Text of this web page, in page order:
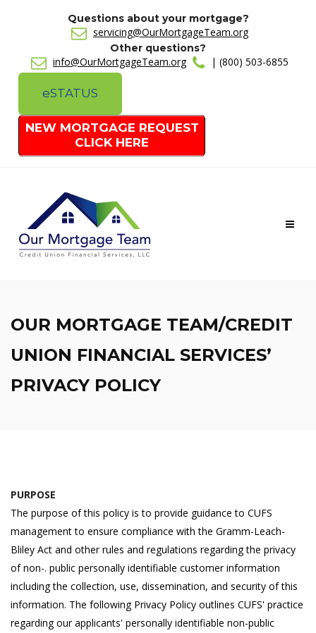
Questions about your mortgage?
servicing@OurMortgageTeam.org
Other questions?
info@OurMortgageTeam.org | (800) 503-6855
eSTATUS
NEW MORTGAGE REQUEST
CLICK HERE
OUR MORTGAGE TEAM/CREDIT
UNION FINANCIAL SERVICES’
PRIVACY POLICY
PURPOSE
The purpose of this policy is to provide guidance to CUFS
management to ensure compliance with the Gramm-Leach-
Bliley Act and other rules and regulations regarding the privacy
of non-. public personally identifiable customer information
including the collection, use, dissemination, and security of this
information. The following Privacy Policy outlines CUFS' practice
regarding our applicants' personally identifiable non-public